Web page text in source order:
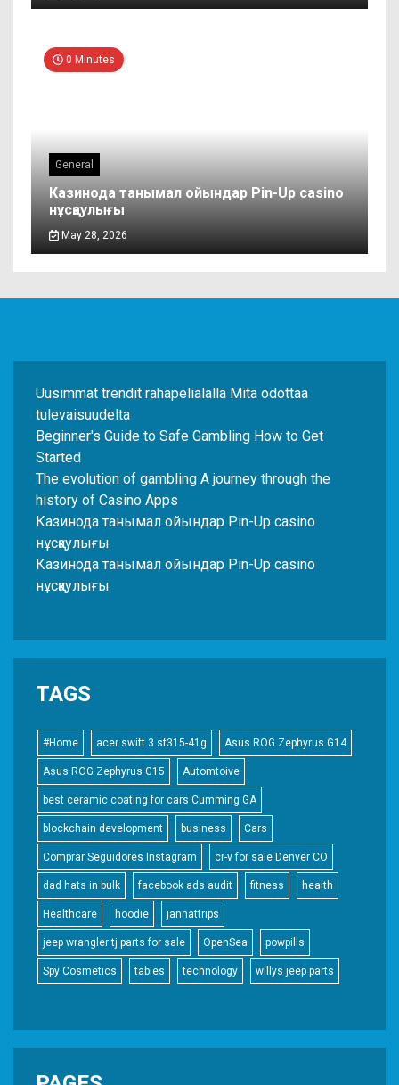
0 Minutes
General
Казинода танымал ойындар Pin-Up casino
нұсқаулығы
May 28, 2026
Uusimmat trendit rahapelialalla Mitä odottaa
tulevaisuudelta
Beginner's Guide to Safe Gambling How to Get
Started
The evolution of gambling A journey through the
history of Casino Apps
Казинода танымал ойындар Pin-Up casino
нұсқаулығы
Казинода танымал ойындар Pin-Up casino
нұсқаулығы
TAGS
#Home acer swift 3 sf315-41g Asus ROG Zephyrus G14
Asus ROG Zephyrus G15 Automtoive
best ceramic coating for cars Cumming GA
blockchain development business Cars
Comprar Seguidores Instagram cr-v for sale Denver CO
dad hats in bulk facebook ads audit fitness health
Healthcare hoodie jannattrips
jeep wrangler tj parts for sale OpenSea powpills
Spy Cosmetics tables technology willys jeep parts